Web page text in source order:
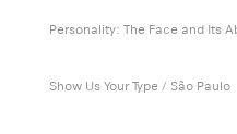
Personality: The Face and Its
Show Us Your Type / São Paulo